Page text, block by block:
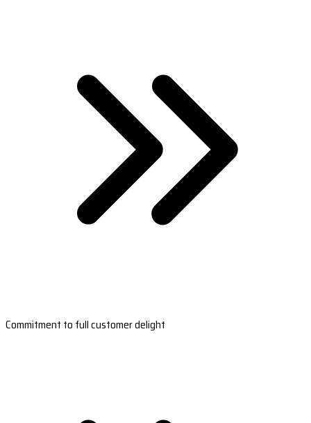
Commitment to full customer delight